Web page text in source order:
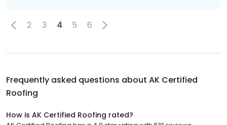
2 3 4 5 6
Frequently asked questions about AK Certified
Roofing
How is AK Certified Roofing rated?